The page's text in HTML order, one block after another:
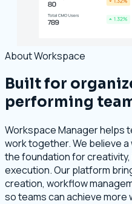
About Workspace
Built for
performing
Workspace Manager helps
work together. We believe
the foundation for
execution. Our platform
creation, workflow
so teams can achieve more